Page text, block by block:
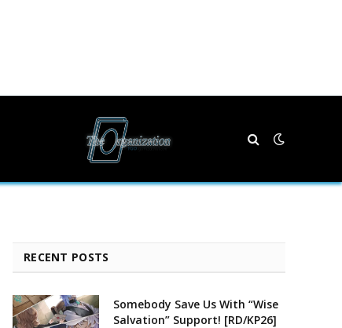
RECENT POSTS
Somebody Save Us With “Wise
Salvation” Support! [RD/KP26]